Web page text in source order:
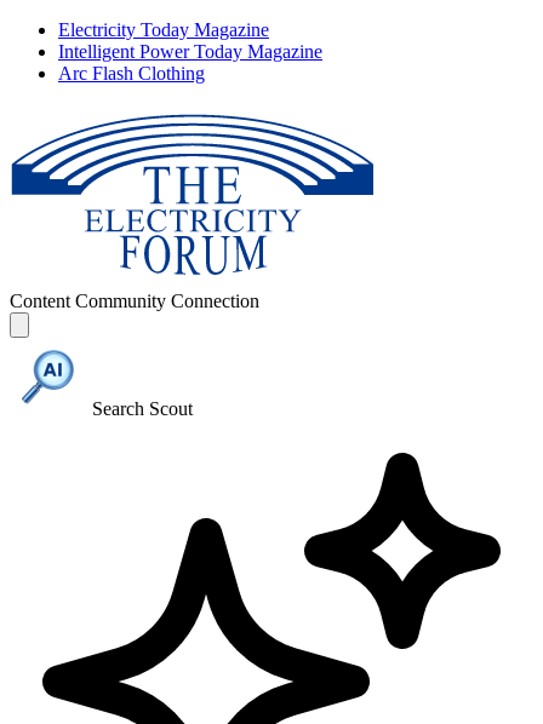
Electricity Today Magazine
Intelligent Power Today Magazine
Arc Flash Clothing
Content Community Connection
Search Scout